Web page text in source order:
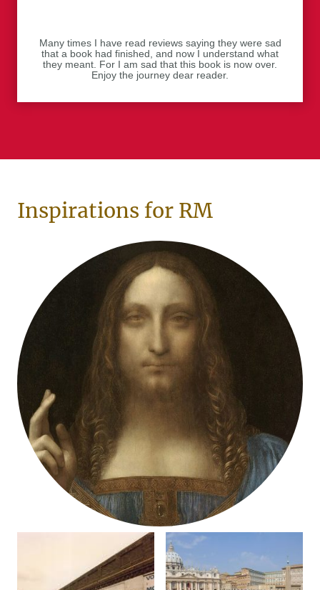
Many times I have read reviews saying they were sad
that a book had finished, and now I understand what
they meant. For I am sad that this book is now over.
Enjoy the journey dear reader.
Inspirations for RM